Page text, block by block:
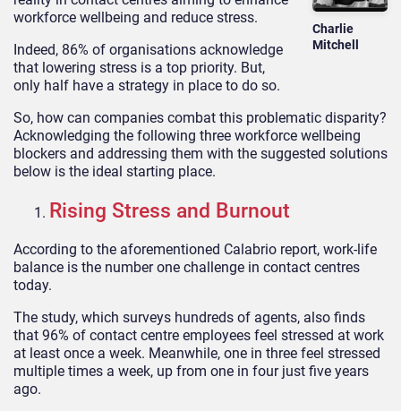
Charlie
Mitchell
workforce wellbeing and reduce stress.
Indeed, 86% of organisations acknowledge
that lowering stress is a top priority. But,
only half have a strategy in place to do so.
So, how can companies combat this problematic disparity?
Acknowledging the following three workforce wellbeing
blockers and addressing them with the suggested solutions
below is the ideal starting place.
Rising Stress and Burnout
According to the aforementioned Calabrio report, work-life
balance is the number one challenge in contact centres
today.
The study, which surveys hundreds of agents, also finds
that 96% of contact centre employees feel stressed at work
at least once a week. Meanwhile, one in three feel stressed
multiple times a week, up from one in four just five years
ago.